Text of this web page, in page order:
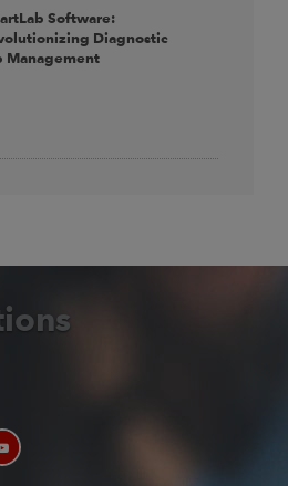
Software:
Diagnostic
Management